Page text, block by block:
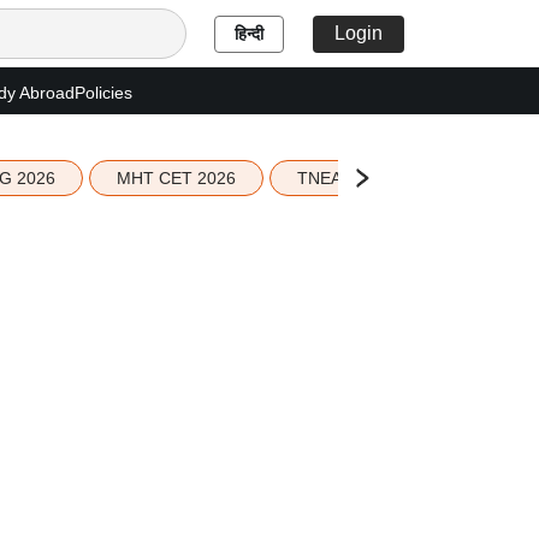
हिन्दी Login
AbroadPolicies
2026 MHT CET 2026 TNEA 2026 Seat Allotment